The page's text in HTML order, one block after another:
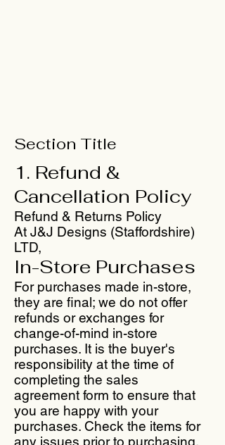
Section Title
1. Refund &
Cancellation Policy
Refund & Returns Policy
At J&J Designs (Staffordshire)
LTD,
In-Store Purchases
For purchases made in-store,
they are final; we do not offer
refunds or exchanges for
change-of-mind in-store
purchases. It is the buyer's
responsibility at the time of
completing the sales
agreement form to ensure that
you are happy with your
purchases. Check the items for
any issues prior to purchasing.